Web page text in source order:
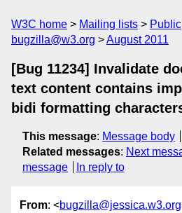
W3C home Mailing lists Public
bugzilla@w3.org
August 2011
[Bug 11234] Invalidate
text content contains
bidi formatting
This message: Message body
Related messages: Next
message
In reply to
From: <bugzilla@jessica.w3.org